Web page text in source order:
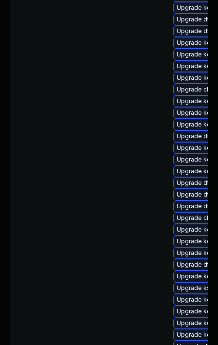
Upgrade
Upgrade dtb-
Upgrade dtb-
Upgrade
Upgrade
Upgrade
Upgrade
Upgrade
Upgrade
Upgrade
Upgrade
Upgrade dtb-
Upgrade
Upgrade
Upgrade
Upgrade dtb-
Upgrade dtb-
Upgrade dtb-
Upgrade
Upgrade
Upgrade
Upgrade
Upgrade dtb-
Upgrade
Upgrade
Upgrade
Upgrade
Upgrade
Upgrade